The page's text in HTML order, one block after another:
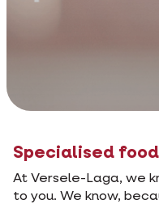
Specialised
At Versele-Laga, we
to you. We know,